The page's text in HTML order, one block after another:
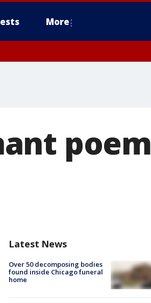
More
poem
Latest News
Over 50 decomposing bodies
found inside Chicago funeral
home